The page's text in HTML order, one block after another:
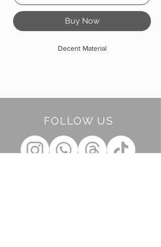
Buy Now
Decent Material
FOLLOW US